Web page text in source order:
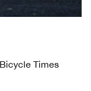
Times